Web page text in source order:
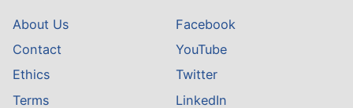
About Us
Contact
Ethics
Terms
Facebook
YouTube
Twitter
LinkedIn